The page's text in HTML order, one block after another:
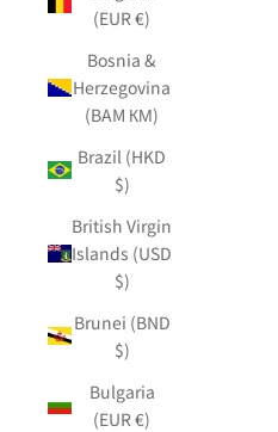
(EUR €)
Bosnia &
Herzegovina
(BAM КМ)
Brazil (HKD
$)
British Virgin
Islands (USD
$)
Brunei (BND
$)
Bulgaria
(EUR €)